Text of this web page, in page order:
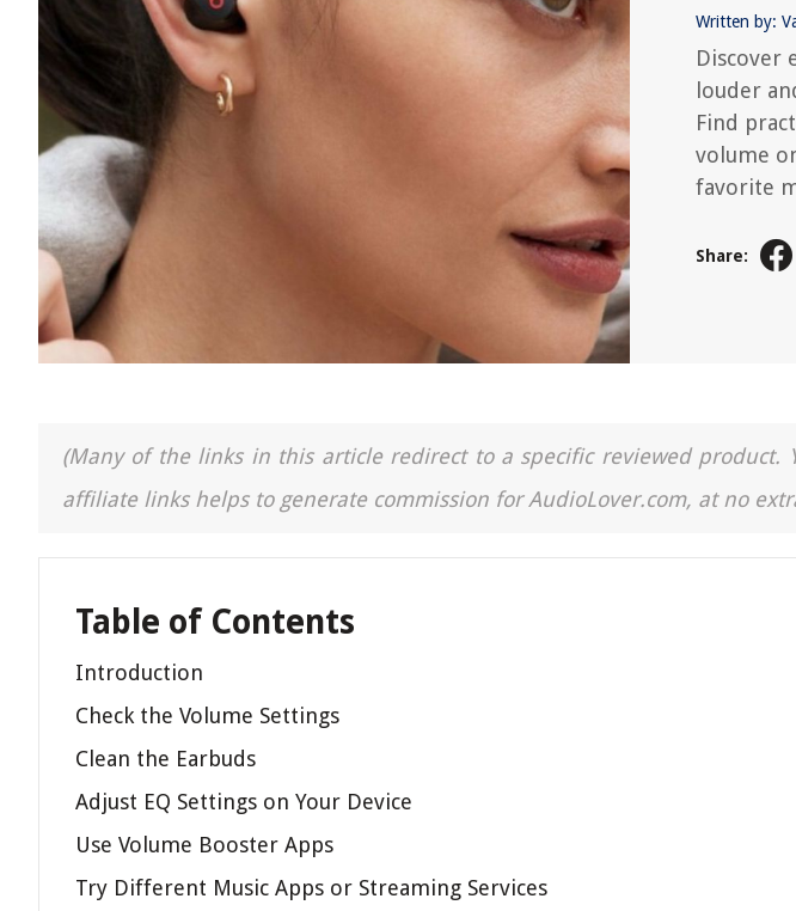
Written by:
Discover
louder
Find
volume
favorite
Share:
(Many of the links in this article redirect to a specific reviewed product.
affiliate links helps to generate commission for AudioLover.com, at no
Table of Contents
Introduction
Check the Volume Settings
Clean the Earbuds
Adjust EQ Settings on Your Device
Use Volume Booster Apps
Try Different Music Apps or Streaming Services